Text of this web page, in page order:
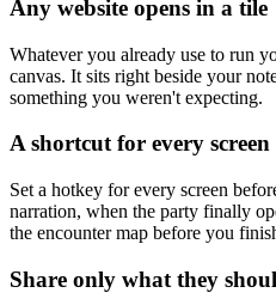
Any website opens in a tile
Whatever you already use to run
canvas. It sits right beside your
something you weren't expecting.
A shortcut for every screen
Set a hotkey for every screen
narration, when the party finally
the encounter map before you
Share only what they